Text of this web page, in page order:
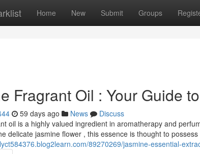
Home New Submit Groups
Fragrant Oil : Your Guide
59 days ago News
Discuss
oil is a highly valued ingredient in aromatherapy and
delicate jasmine flower , this essence is thought to possess
89270269/jasmine-essential-